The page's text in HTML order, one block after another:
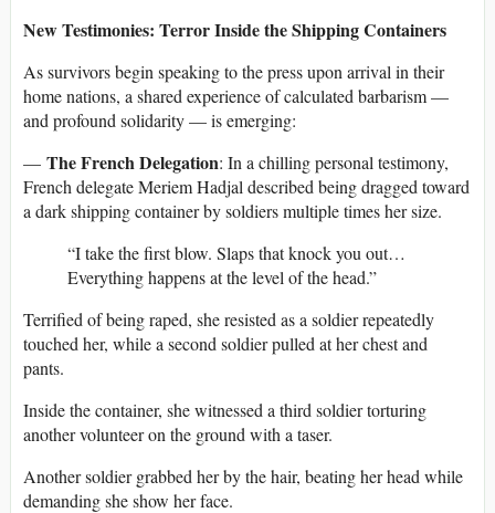
New Testimonies: Terror Inside the Shipping Containers
As survivors begin speaking to the press upon arrival in their
home nations, a shared experience of calculated barbarism —
and profound solidarity — is emerging:
— The French Delegation: In a chilling personal testimony,
French delegate Meriem Hadjal described being dragged toward
a dark shipping container by soldiers multiple times her size.
“I take the first blow. Slaps that knock you out…
Everything happens at the level of the head.”
Terrified of being raped, she resisted as a soldier repeatedly
touched her, while a second soldier pulled at her chest and
pants.
Inside the container, she witnessed a third soldier torturing
another volunteer on the ground with a taser.
Another soldier grabbed her by the hair, beating her head while
demanding she show her face.